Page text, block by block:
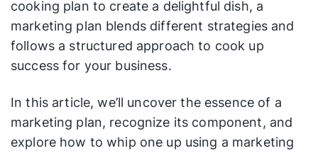
cooking plan to create a delightful dish, a
marketing plan blends different strategies and
follows a structured approach to cook up
success for your business.
In this article, we’ll uncover the essence of a
marketing plan, recognize its component, and
explore how to whip one up using a marketing